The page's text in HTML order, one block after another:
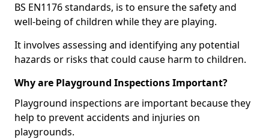
BS EN1176 standards, is to ensure the safety and
well-being of children while they are playing.
It involves assessing and identifying any potential
hazards or risks that could cause harm to children.
Why are Playground Inspections Important?
Playground inspections are important because they
help to prevent accidents and injuries on
playgrounds.